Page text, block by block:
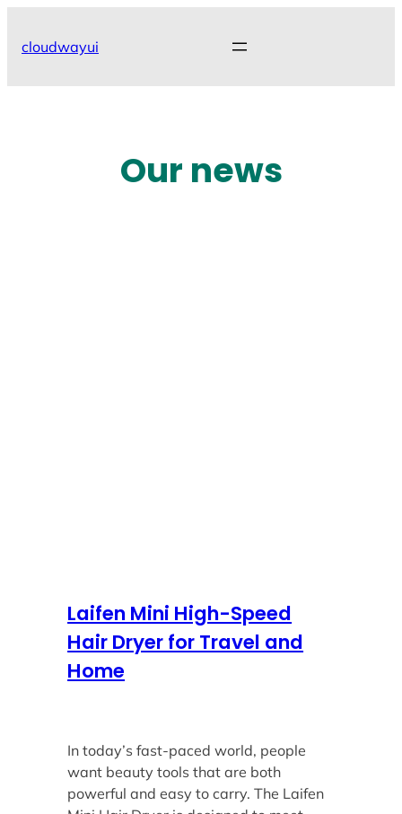
cloudwayui
Our news
Laifen Mini High-Speed
Hair Dryer for Travel and
Home
In today’s fast-paced world, people
want beauty tools that are both
powerful and easy to carry. The Laifen